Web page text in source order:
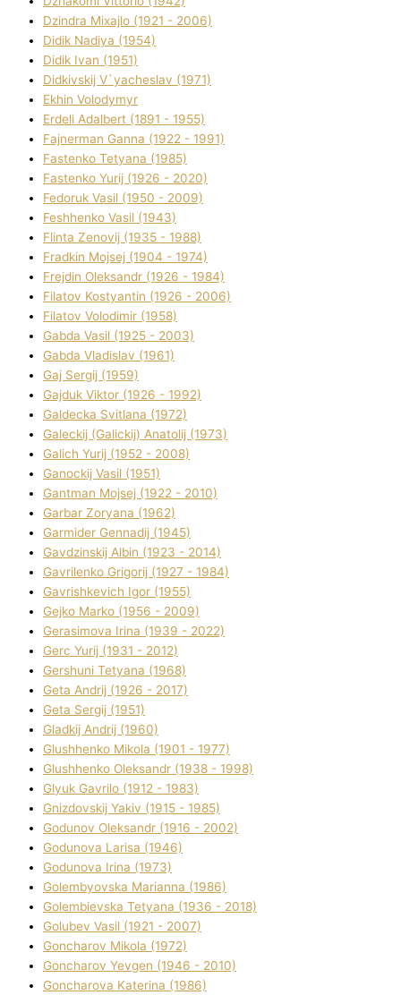
Dzindra Mixajlo (1921 - 2006)
Dіdik Nadіya (1954)
Dіdik Іvan (1951)
Dіdkіvskij V`yacheslav (1971)
Ekhin Volodymyr
Erdelі Adalbert (1891 - 1955)
Fajnerman Ganna (1922 - 1991)
Fastenko Tetyana (1985)
Fastenko Yurіj (1926 - 2020)
Fedoruk Vasil (1950 - 2009)
Feshhenko Vasil (1943)
Flіnta Zenovіj (1935 - 1988)
Fradkіn Mojsej (1904 - 1974)
Frejdіn Oleksandr (1926 - 1984)
Fіlatov Kostyantin (1926 - 2006)
Fіlatov Volodimir (1958)
Gabda Vasil (1925 - 2003)
Gabda Vladislav (1961)
Gaj Sergіj (1959)
Gajduk Vіktor (1926 - 1992)
Galdecka Svіtlana (1972)
Galeckij (Galickij) Anatolіj (1973)
Galich Yurіj (1952 - 2008)
Ganockij Vasil (1951)
Gantman Mojsej (1922 - 2010)
Garbar Zoryana (1962)
Garmider Gennadіj (1945)
Gavdzinskij Albіn (1923 - 2014)
Gavrilenko Grigorіj (1927 - 1984)
Gavrishkevich Іgor (1955)
Gejko Marko (1956 - 2009)
Gerasimova Іrina (1939 - 2022)
Gerc Yurіj (1931 - 2012)
Gershunі Tetyana (1968)
Geta Andrіj (1926 - 2017)
Geta Sergіj (1951)
Gladkij Andrіj (1960)
Glushhenko Mikola (1901 - 1977)
Glushhenko Oleksandr (1938 - 1998)
Glyuk Gavrilo (1912 - 1983)
Gnіzdovskij Yakіv (1915 - 1985)
Godunov Oleksandr (1916 - 2002)
Godunova Larisa (1946)
Godunova Іrina (1973)
Golembyovska Marianna (1986)
Golembіevska Tetyana (1936 - 2018)
Golubev Vasil (1921 - 2007)
Goncharov Mikola (1972)
Goncharov Yevgen (1946 - 2010)
Goncharova Katerina (1986)